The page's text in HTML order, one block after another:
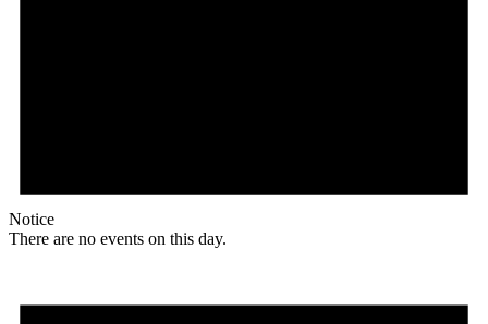
Notice
There are no events on this day.